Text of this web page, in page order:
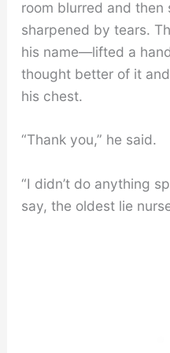
room blurred and then
sharpened by tears.
his name—lifted a
thought better of it
his chest.
“Thank you,” he said.
“I didn’t do anything
say, the oldest lie